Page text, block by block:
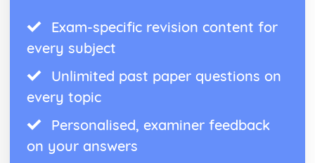
Exam-specific revision content for
every subject
Unlimited past paper questions on
every topic
Personalised, examiner feedback
on your answers